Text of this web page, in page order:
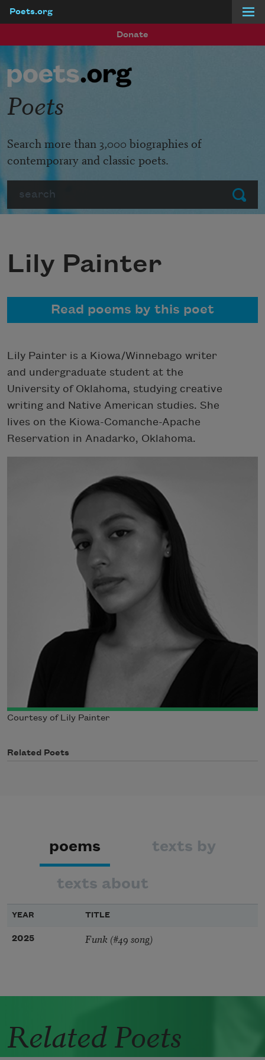
Poets.org
Donate
Submit
Poets
Search more than 3,000 biographies of
contemporary and classic poets.
Lily Painter
Read poems by this poet
Lily Painter is a Kiowa/Winnebago writer
and undergraduate student at the
University of Oklahoma, studying creative
writing and Native American studies. She
lives on the Kiowa-Comanche-Apache
Reservation in Anadarko, Oklahoma.
Courtesy of Lily Painter
Related Poets
poems texts by
texts about
YEAR TITLE
2025 Funk (#49 song)
Related Poets